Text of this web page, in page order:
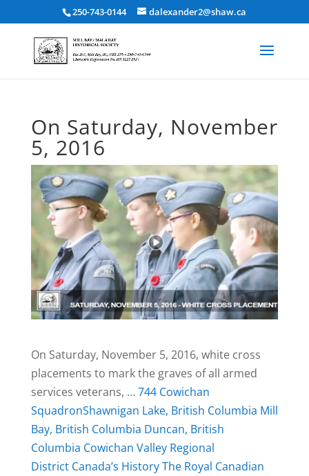
250-743-0144 dalexander2@shaw.ca
On Saturday, November
5, 2016
On Saturday, November 5, 2016, white cross
placements to mark the graves of all armed
services veterans, …744 Cowichan
SquadronShawnigan Lake, British Columbia Mill
Bay, British Columbia Duncan, British
Columbia Cowichan Valley Regional
District Canada’s HistoryThe Royal Canadian